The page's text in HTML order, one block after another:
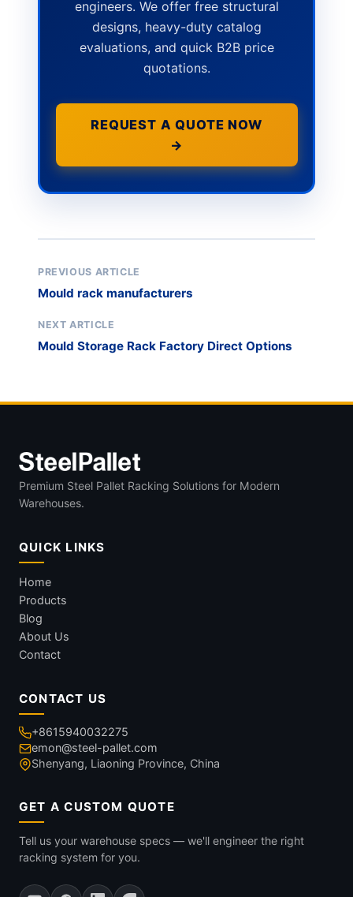
engineers. We offer free structural
designs, heavy-duty catalog
evaluations, and quick B2B price
quotations.
REQUEST A QUOTE NOW
→
PREVIOUS ARTICLE
Mould rack manufacturers
NEXT ARTICLE
Mould Storage Rack Factory Direct Options
Premium Steel Pallet Racking Solutions for Modern
Warehouses.
QUICK LINKS
Home
Products
Blog
About Us
Contact
CONTACT US
+8615940032275
emon@steel-pallet.com
Shenyang, Liaoning Province, China
GET A CUSTOM QUOTE
Tell us your warehouse specs — we'll engineer the right
racking system for you.